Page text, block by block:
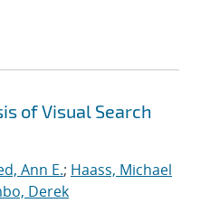
of Visual Search
Ann E.; Haass, Michael
Derek